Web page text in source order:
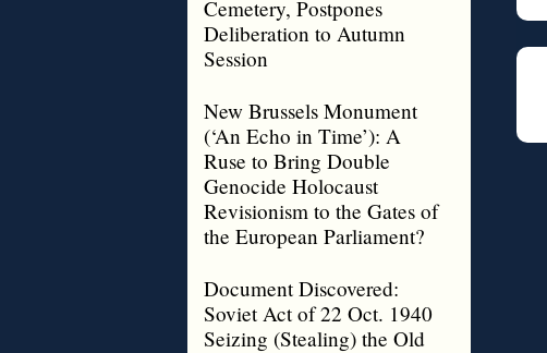
Cemetery, Postpones
Deliberation to Autumn
Session
New Brussels Monument
(‘An Echo in Time’): A
Ruse to Bring Double
Genocide Holocaust
Revisionism to the Gates of
the European Parliament?
Document Discovered:
Soviet Act of 22 Oct. 1940
Seizing (Stealing) the Old